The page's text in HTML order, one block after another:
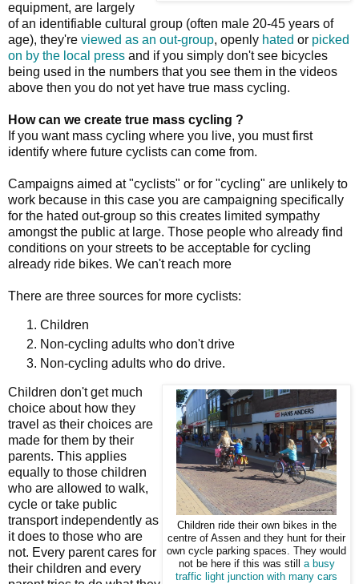
equipment, are largely
of an identifiable cultural group (often male 20-45 years of
age), they're viewed as an out-group, openly hated or picked
on by the local press and if you simply don't see bicycles
being used in the numbers that you see them in the videos
above then you do not yet have true mass cycling.
How can we create true mass cycling ?
If you want mass cycling where you live, you must first
identify where future cyclists can come from.
Campaigns aimed at "cyclists" or for "cycling" are unlikely to
work because in this case you are campaigning specifically
for the hated out-group so this creates limited sympathy
amongst the public at large. Those people who already find
conditions on your streets to be acceptable for cycling
already ride bikes. We can't reach more
There are three sources for more cyclists:
Children
Non-cycling adults who don't drive
Non-cycling adults who do drive.
Children ride their own bikes in the
centre of Assen and they hunt for their
own cycle parking spaces. They would
not be here if this was still a busy
traffic light junction with many cars
Children don't get much
choice about how they
travel as their choices are
made for them by their
parents. This applies
equally to those children
who are allowed to walk,
cycle or take public
transport independently as
it does to those who are
not. Every parent cares for
their children and every